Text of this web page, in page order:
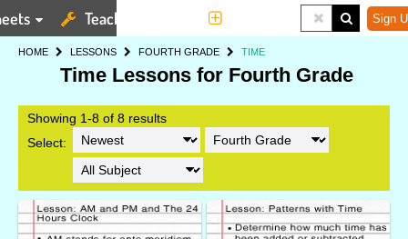
Teaching Tools Sign
HOME LESSONS FOURTH GRADE TIME
Time Lessons for Fourth Grade
Showing 1-8 of 8 results
Select: